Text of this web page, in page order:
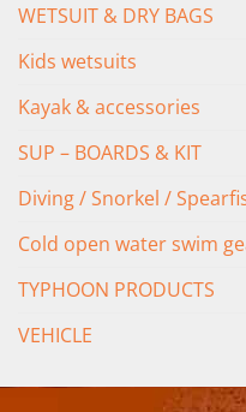
WETSUIT & DRY BAGS
Kids wetsuits
Kayak & accessories
SUP – BOARDS & KIT
Diving / Snorkel /
Cold open water swim
TYPHOON PRODUCTS
VEHICLE